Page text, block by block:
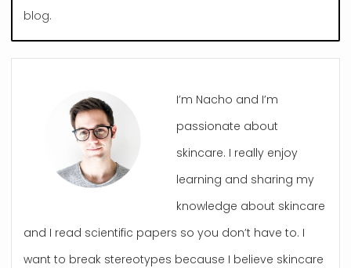
blog.
I’m Nacho and I’m
passionate about
skincare. I really enjoy
learning and sharing my
knowledge about skincare
and I read scientific papers so you don’t have to. I
want to break stereotypes because I believe skincare